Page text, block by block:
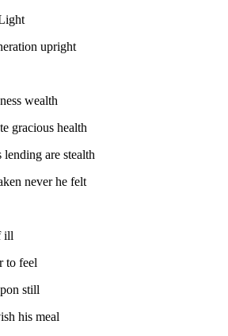
upright
wealth
gracious health
are stealth
never he felt
ill
to feel
still
his meal